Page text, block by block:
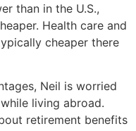
than in the U.S.,
Health care and
cheaper there
Neil is worried
living abroad.
retirement benefits